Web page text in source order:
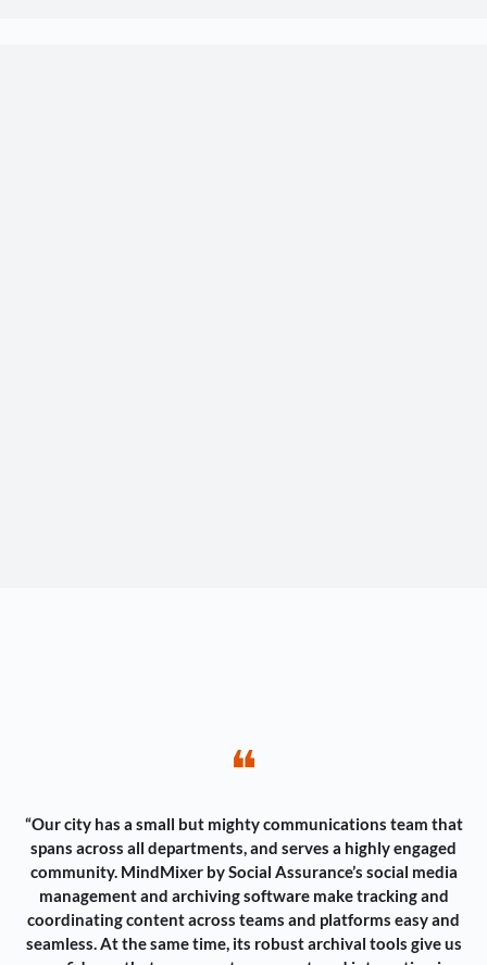
❝
“Our city has a small but mighty communications team that
spans across all departments, and serves a highly engaged
community. MindMixer by Social Assurance’s social media
management and archiving software make tracking and
coordinating content across teams and platforms easy and
seamless. At the same time, its robust archival tools give us